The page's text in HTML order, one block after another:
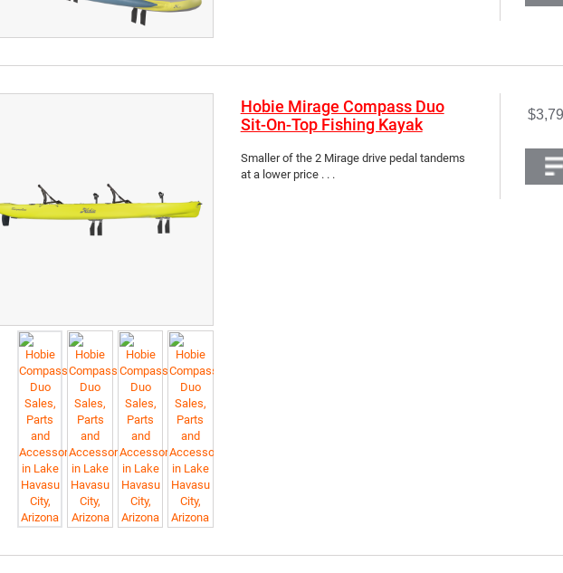
Hobie Mirage Compass Duo
Sit-On-Top Fishing Kayak
Smaller of the 2 Mirage drive pedal tandems
at a lower price . . .